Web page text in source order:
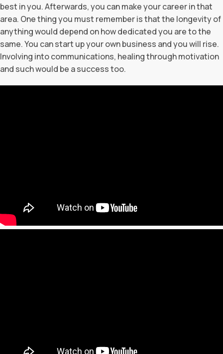
best in you. Afterwards, you can make your career in that
area. One thing you must remember is that the longevity of
anything would depend on how dedicated you are to the
same. You can start up your own business and you will rise.
Involving into communications, healing through motivation
and such would be a success too.